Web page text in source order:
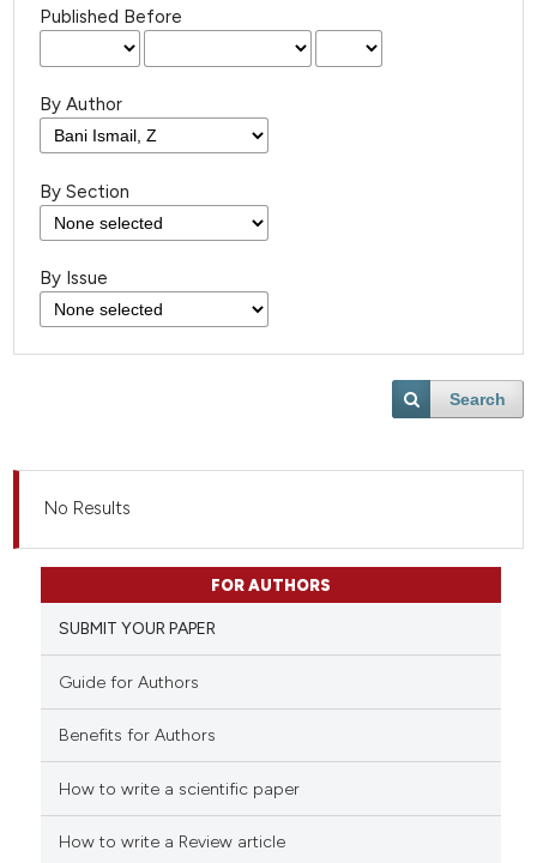
Published Before
By Author
By Section
By Issue
Search
No Results
FOR AUTHORS
SUBMIT YOUR PAPER
Guide for Authors
Benefits for Authors
How to write a scientific paper
How to write a Review article